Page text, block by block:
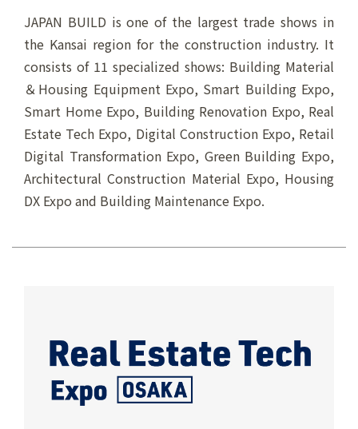
JAPAN BUILD is one of the largest trade shows in
the Kansai region for the construction industry. It
consists of 11 specialized shows: Building Material
＆Housing Equipment Expo, Smart Building Expo,
Smart Home Expo, Building Renovation Expo, Real
Estate Tech Expo, Digital Construction Expo, Retail
Digital Transformation Expo, Green Building Expo,
Architectural Construction Material Expo, Housing
DX Expo and Building Maintenance Expo.